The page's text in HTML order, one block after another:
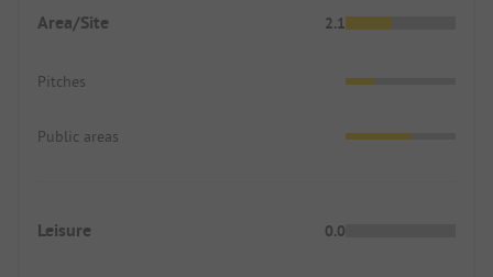
Area/Site 2.1
Pitches
Public areas
Leisure 0.0